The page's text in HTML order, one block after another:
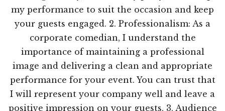
my performance to suit the occasion and keep
your guests engaged. 2. Professionalism: As a
corporate comedian, I understand the
importance of maintaining a professional
image and delivering a clean and appropriate
performance for your event. You can trust that
I will represent your company well and leave a
positive impression on your guests. 3. Audience